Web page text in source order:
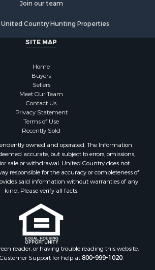
Join our team
Country Hunting Properties
SITE MAP
Home
Buyers
Sellers
Meet Our Team
Contact Us
Privacy Statement
Terms of Use
Recently Sold
owned and operated. The Information
accurate, but subject to errors, omissions,
sale or withdrawal. United Country does not
responsible for the accuracy or completeness of
said information without warranties of any
kind. Please verify all facts.
reader, or having trouble reading this website,
Support for help at800-999-1020.